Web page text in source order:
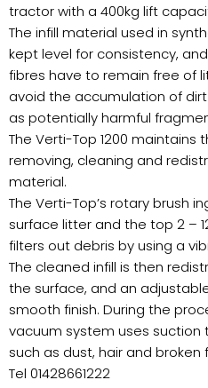
tractor with a 400kg lift
The infill material used in
kept level for consistency,
fibres have to remain free of
avoid the accumulation of
as potentially harmful
The Verti-Top 1200 maintains
removing, cleaning and
material.
The Verti-Top’s rotary brush
surface litter and the top 2 –
filters out debris by using a
The cleaned infill is then
the surface, and an
smooth finish. During the
vacuum system uses suction
such as dust, hair and
Tel 01428661222